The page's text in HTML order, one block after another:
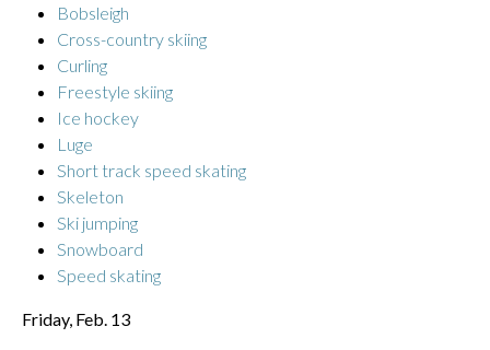
Bobsleigh
Cross-country skiing
Curling
Freestyle skiing
Ice hockey
Luge
Short track speed skating
Skeleton
Ski jumping
Snowboard
Speed skating
Friday, Feb. 13